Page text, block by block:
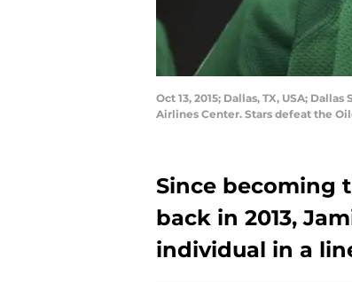
Oct 13, 2015; Dallas, TX, USA;
Airlines Center. Stars defeat the
Since becoming
back in 2013,
individual in a